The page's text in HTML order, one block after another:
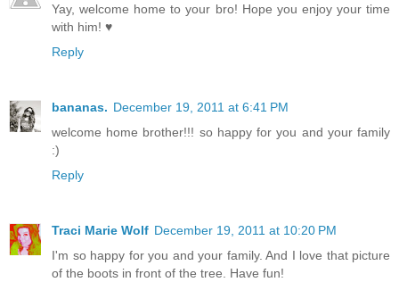
Yay, welcome home to your bro! Hope you enjoy your time
with him! ♥
Reply
bananas. December 19, 2011 at 6:41 PM
welcome home brother!!! so happy for you and your family
:)
Reply
Traci Marie Wolf December 19, 2011 at 10:20 PM
I'm so happy for you and your family. And I love that picture
of the boots in front of the tree. Have fun!